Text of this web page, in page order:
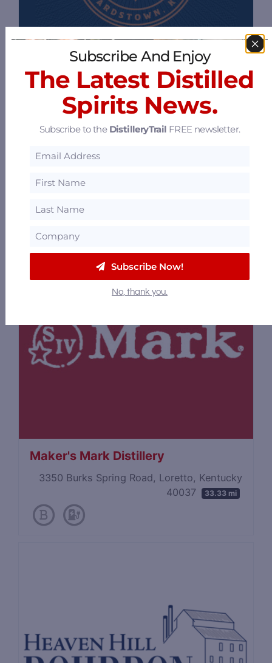
114 N Fifth St, 3rd Floor Penthouse,
Maker's Mark Distillery
3350 Burks Spring Road, Loretto, Kentucky
40037
33.33 mi
Subscribe And Enjoy
The Latest Distilled
Spirits News.
Subscribe to the DistilleryTrail FREE newsletter.
Subscribe Now!
No, thank you.